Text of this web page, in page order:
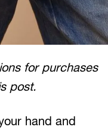
for purchases
post.
hand and